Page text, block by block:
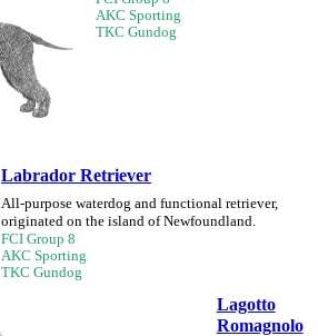
AKC Sporting
TKC Gundog
Labrador Retriever
All-purpose waterdog and functional retriever,
originated on the island of Newfoundland.
FCI Group 8
AKC Sporting
TKC Gundog
Lagotto
Romagnolo